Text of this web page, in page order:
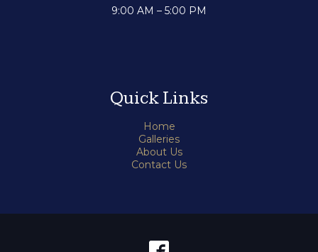
9:00 AM – 5:00 PM
Quick Links
Home
Galleries
About Us
Contact Us